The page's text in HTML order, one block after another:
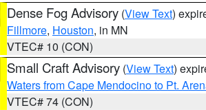
Dense Fog Advisory (View Text)
Fillmore, Houston, in MN
VTEC# 10 (CON)
Small Craft Advisory (View Text)
Waters from Cape Mendocino to Pt.
VTEC# 74 (CON)